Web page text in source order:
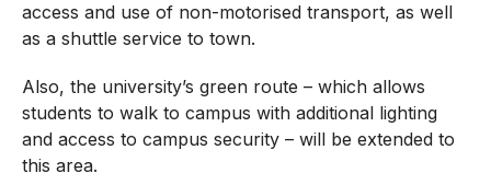
access and use of non-motorised transport, as well
as a shuttle service to town.
Also, the university’s green route – which allows
students to walk to campus with additional lighting
and access to campus security – will be extended to
this area.